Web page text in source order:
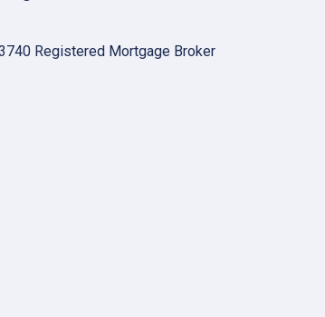
Registered Mortgage Broker